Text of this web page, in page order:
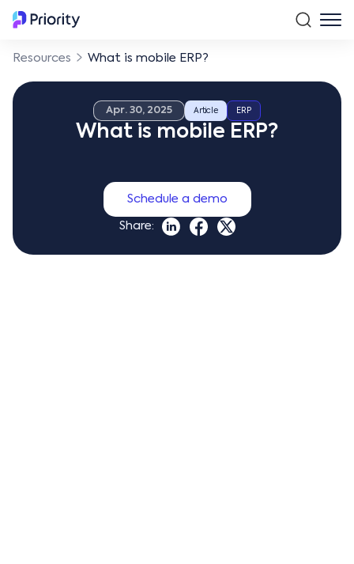
Resources What is mobile ERP?
Apr. 30, 2025 Article ERP
What is mobile ERP?
Schedule a demo
Share: